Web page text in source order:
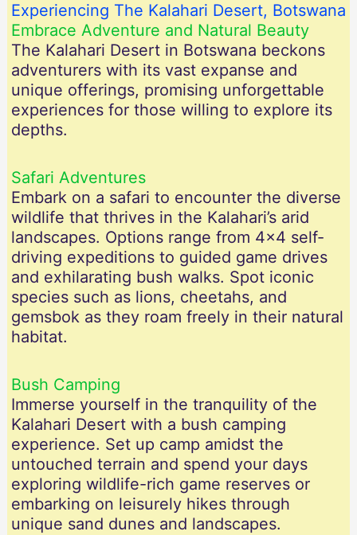
Experiencing The Kalahari Desert, Botswana
Embrace Adventure and Natural Beauty
The Kalahari Desert in Botswana beckons
adventurers with its vast expanse and
unique offerings, promising unforgettable
experiences for those willing to explore its
depths.
Safari Adventures
Embark on a safari to encounter the diverse
wildlife that thrives in the Kalahari’s arid
landscapes. Options range from 4×4 self-
driving expeditions to guided game drives
and exhilarating bush walks. Spot iconic
species such as lions, cheetahs, and
gemsbok as they roam freely in their natural
habitat.
Bush Camping
Immerse yourself in the tranquility of the
Kalahari Desert with a bush camping
experience. Set up camp amidst the
untouched terrain and spend your days
exploring wildlife-rich game reserves or
embarking on leisurely hikes through
unique sand dunes and landscapes.